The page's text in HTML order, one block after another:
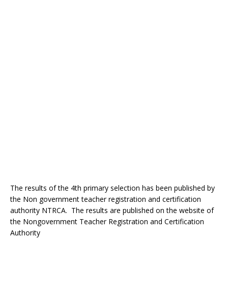
The results of the 4th primary selection has been published by
the Non government teacher registration and certification
authority NTRCA. The results are published on the website of
the Nongovernment Teacher Registration and Certification
Authority